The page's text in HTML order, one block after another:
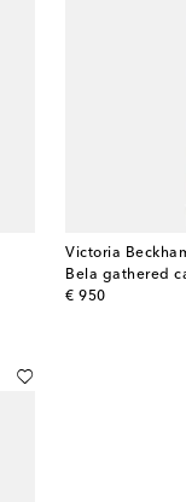
Victoria
Bela gathered
€ 950
original price